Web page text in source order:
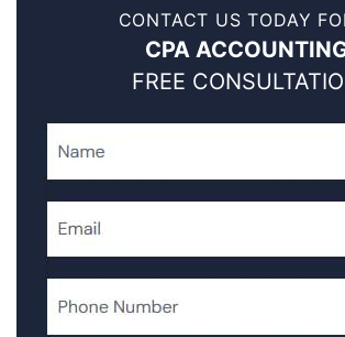
CONTACT US TODAY
CPA
FREE